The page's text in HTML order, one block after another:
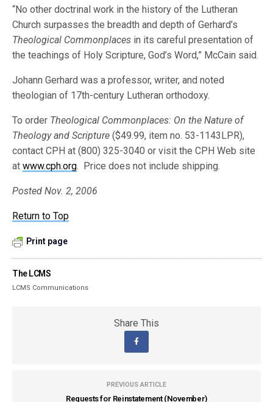
“No other doctrinal work in the history of the Lutheran
Church surpasses the breadth and depth of Gerhard’s
Theological Commonplaces in its careful presentation of
the teachings of Holy Scripture, God’s Word,” McCain said.
Johann Gerhard was a professor, writer, and noted
theologian of 17th-century Lutheran orthodoxy.
To order Theological Commonplaces: On the Nature of
Theology and Scripture ($49.99, item no. 53-1143LPR),
contact CPH at (800) 325-3040 or visit the CPH Web site
atwww.cph.org. Price does not include shipping.
Posted Nov. 2, 2006
Return to Top
Print page
The LCMS
LCMS Communications
Share This
PREVIOUS ARTICLE
Requests for Reinstatement (November)